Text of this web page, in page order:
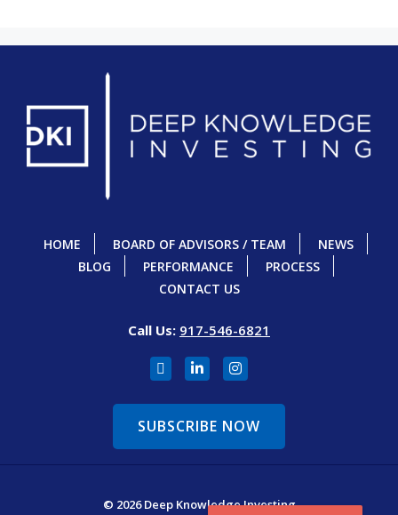
HOME BOARD OF ADVISORS / TEAM
NEWS
BLOG
PERFORMANCE
PROCESS
CONTACT US
Call Us: 917-546-6821
SUBSCRIBE NOW
© 2026 Deep Knowledge Investing